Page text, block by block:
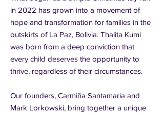
in 2022 has grown into a movement of
hope and transformation for families in the
outskirts of La Paz, Bolivia. Thalita Kumi
was born from a deep conviction that
every child deserves the opportunity to
thrive, regardless of their circumstances.
Our founders, Carmiña Santamaria and
Mark Lorkowski, bring together a unique